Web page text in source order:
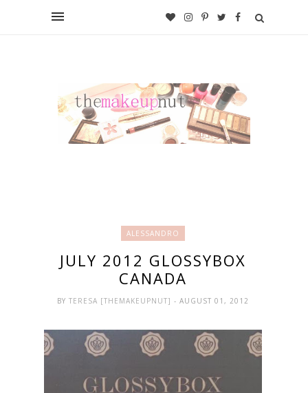
ALESSANDRO
JULY 2012 GLOSSYBOX
CANADA
BY TERESA [THEMAKEUPNUT] - AUGUST 01, 2012